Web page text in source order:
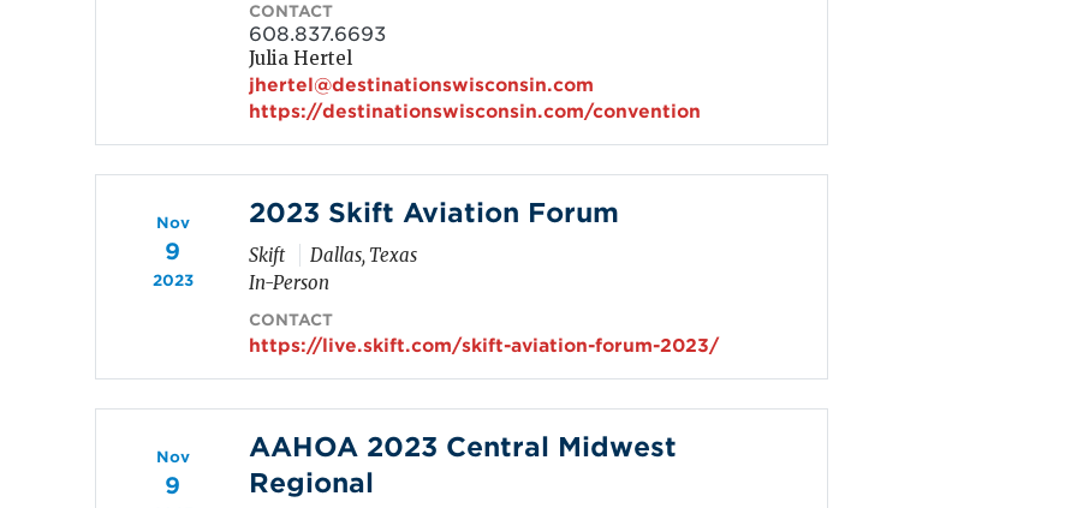
CONTACT
608.837.6693
Julia Hertel
jhertel@destinationswisconsin.com
https://destinationswisconsin.com/convention
Nov
9
2023
2023 Skift Aviation Forum
Skift
Dallas, Texas
In-Person
CONTACT
https://live.skift.com/skift-aviation-forum-2023/
Nov
9
AAHOA 2023 Central Midwest
Regional